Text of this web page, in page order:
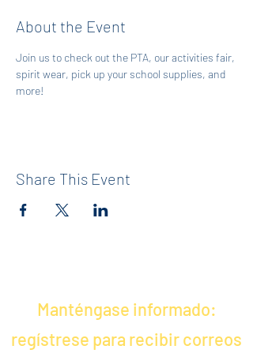
About the Event
Join us to check out the PTA, our activities fair,
spirit wear, pick up your school supplies, and
more!
Share This Event
Manténgase informado:
regístrese para recibir correos